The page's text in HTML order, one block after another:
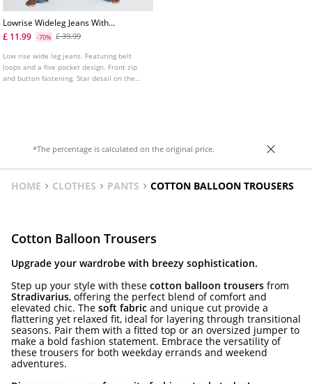
Lowrise Wideleg Jeans With
Star Detail
£ 11.99 -70% £ 39.99
Low rise wide leg jeans. Featuring belt
loops and a five pocket design. Front zip
and button fastening. Star detail on the
*The percentage is calculated on the original price.
HOME CLOTHES PANTS COTTON BALLOON TROUSERS
Cotton Balloon Trousers
Upgrade your wardrobe with breezy sophistication.
Step up your style with these cotton balloon trousers from
Stradivarius, offering the perfect blend of comfort and
elevated chic. The soft fabric and unique cut provide a
flattering yet relaxed fit, ideal for layering through transitional
seasons. Pair them with a fitted top or an oversized jumper to
make a bold fashion statement. Embrace the versatility of
these trousers for both weekday errands and weekend
adventures.